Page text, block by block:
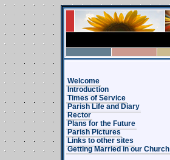
Welcome
Introduction
Times of Service
Parish Life and Diary
Rector
Plans for the Future
Parish Pictures
Links to other sites
Getting Married in our Church